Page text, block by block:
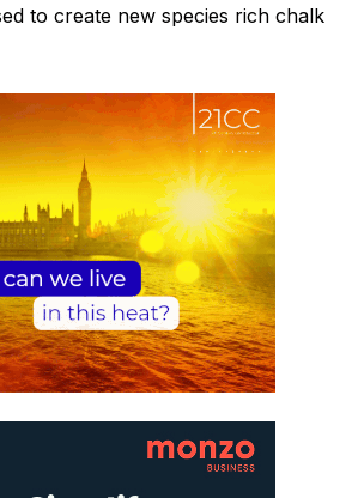
to create new species rich chalk